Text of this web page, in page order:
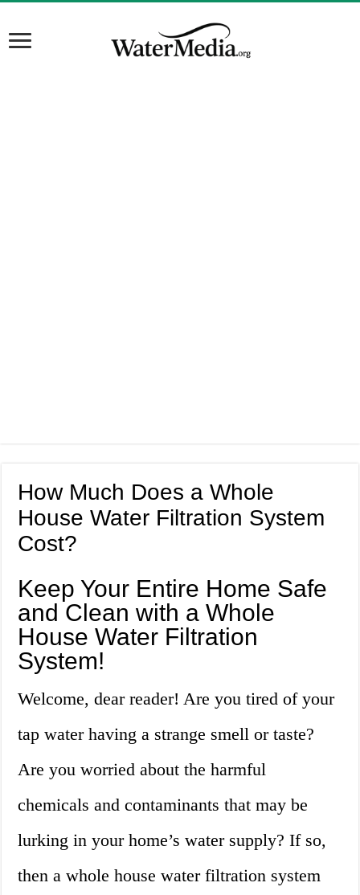
How Much Does a Whole
House Water Filtration System
Cost?
Keep Your Entire Home Safe
and Clean with a Whole
House Water Filtration
System!
Welcome, dear reader! Are you tired of your
tap water having a strange smell or taste?
Are you worried about the harmful
chemicals and contaminants that may be
lurking in your home’s water supply? If so,
then a whole house water filtration system